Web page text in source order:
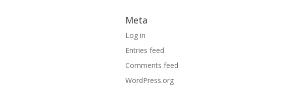
Meta
Log in
Entries feed
Comments feed
WordPress.org